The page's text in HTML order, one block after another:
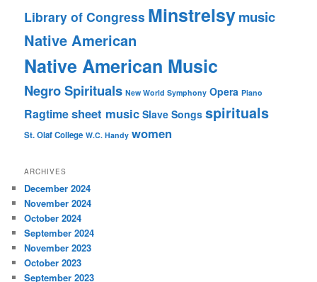
Library of Congress Minstrelsymusic
Native American
Native American Music
Negro Spirituals New World Symphony Opera Piano
Ragtimesheet music Slave Songs spirituals
St. Olaf College W.C. Handy women
ARCHIVES
December 2024
November 2024
October 2024
September 2024
November 2023
October 2023
September 2023